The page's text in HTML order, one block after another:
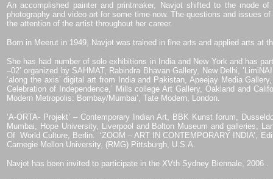
An accomplished painter and printmaker, Navjot shifted to the mode
photography and video art for some time now. The questions and issues
the attention of the artist throughout her career.
Born in Meerut in 1949, Navjot was trained in fine arts and applied arts
She has had number of solo exhibitions in India and New York and has
–02’ organized by SAHMAT, Rabindra Bhavan Gallery, New Delhi,
‘along the axis’ digital art from India and Pakistan, Apeejay Media
Celebration of Independence,’ Mills college Art Gallery, Oakland and
Modern Metropolis: Bombay/Mumbai’, Tate Modern, London.
‘A-ORTA- Projekt’ – Contemporary Indian Art, BBK Kunst forum,
Mumbai, Hope University, Liverpool and Bolton Museum and galleries,
Of World Culture, Berlin.
‘ZOOM – ART IN CONTEMPORARY INDIA’,
Carnegie Mellon University, (RMG) Pittsburgh, U.S.A.
Navjot has been invited to participate in the XVth Sydney Biennale, 2006 .